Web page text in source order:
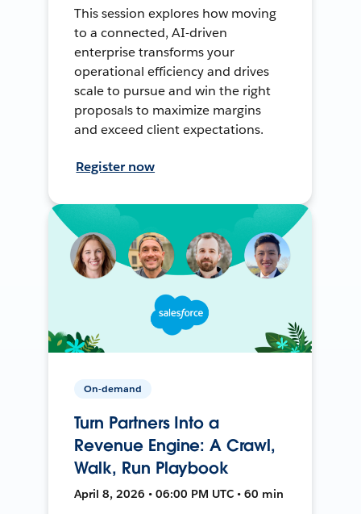
This session explores how moving
to a connected, AI-driven
enterprise transforms your
operational efficiency and drives
scale to pursue and win the right
proposals to maximize margins
and exceed client expectations.
Register now
On-demand
Turn Partners Into a
Revenue Engine: A Crawl,
Walk, Run Playbook
April 8, 2026 • 06:00 PM UTC • 60 min